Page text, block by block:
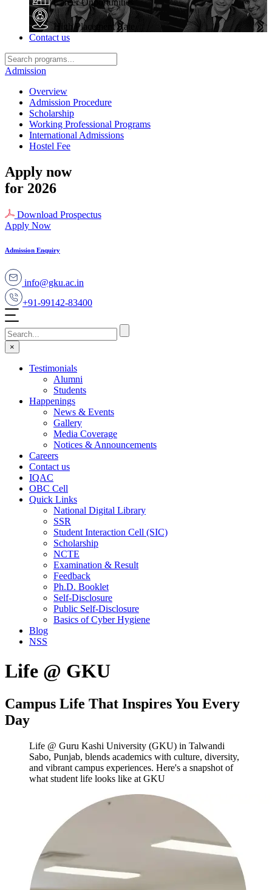
Career Opportunities
High Placement Rate
Contact us
Admission
Overview
Admission Procedure
Scholarship
Working Professional Programs
International Admissions
Hostel Fee
Apply now
for 2026
Download Prospectus
Apply Now
Admission Enquiry
info@gku.ac.in
+91-99142-83400
×
Testimonials
Alumni
Students
Happenings
News & Events
Gallery
Media Coverage
Notices & Announcements
Careers
Contact us
IQAC
OBC Cell
Quick Links
National Digital Library
SSR
Student Interaction Cell (SIC)
Scholarship
NCTE
Examination & Result
Feedback
Ph.D. Booklet
Self-Disclosure
Public Self-Disclosure
Basics of Cyber Hygiene
Blog
NSS
Life @ GKU
Campus Life That Inspires You Every
Day
Life @ Guru Kashi University (GKU) in Talwandi
Sabo, Punjab, blends academics with culture, diversity,
and vibrant campus experiences. Here's a snapshot of
what student life looks like at GKU